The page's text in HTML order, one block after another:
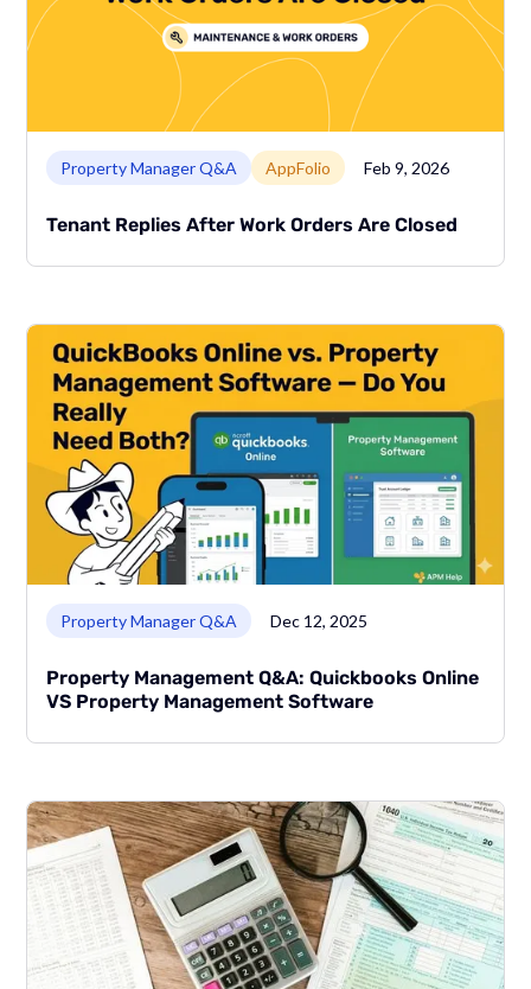
Property Manager Q&A AppFolio Feb 9, 2026
Tenant Replies After Work Orders Are Closed
Property Manager Q&A Dec 12, 2025
Property Management Q&A: Quickbooks Online
VS Property Management Software